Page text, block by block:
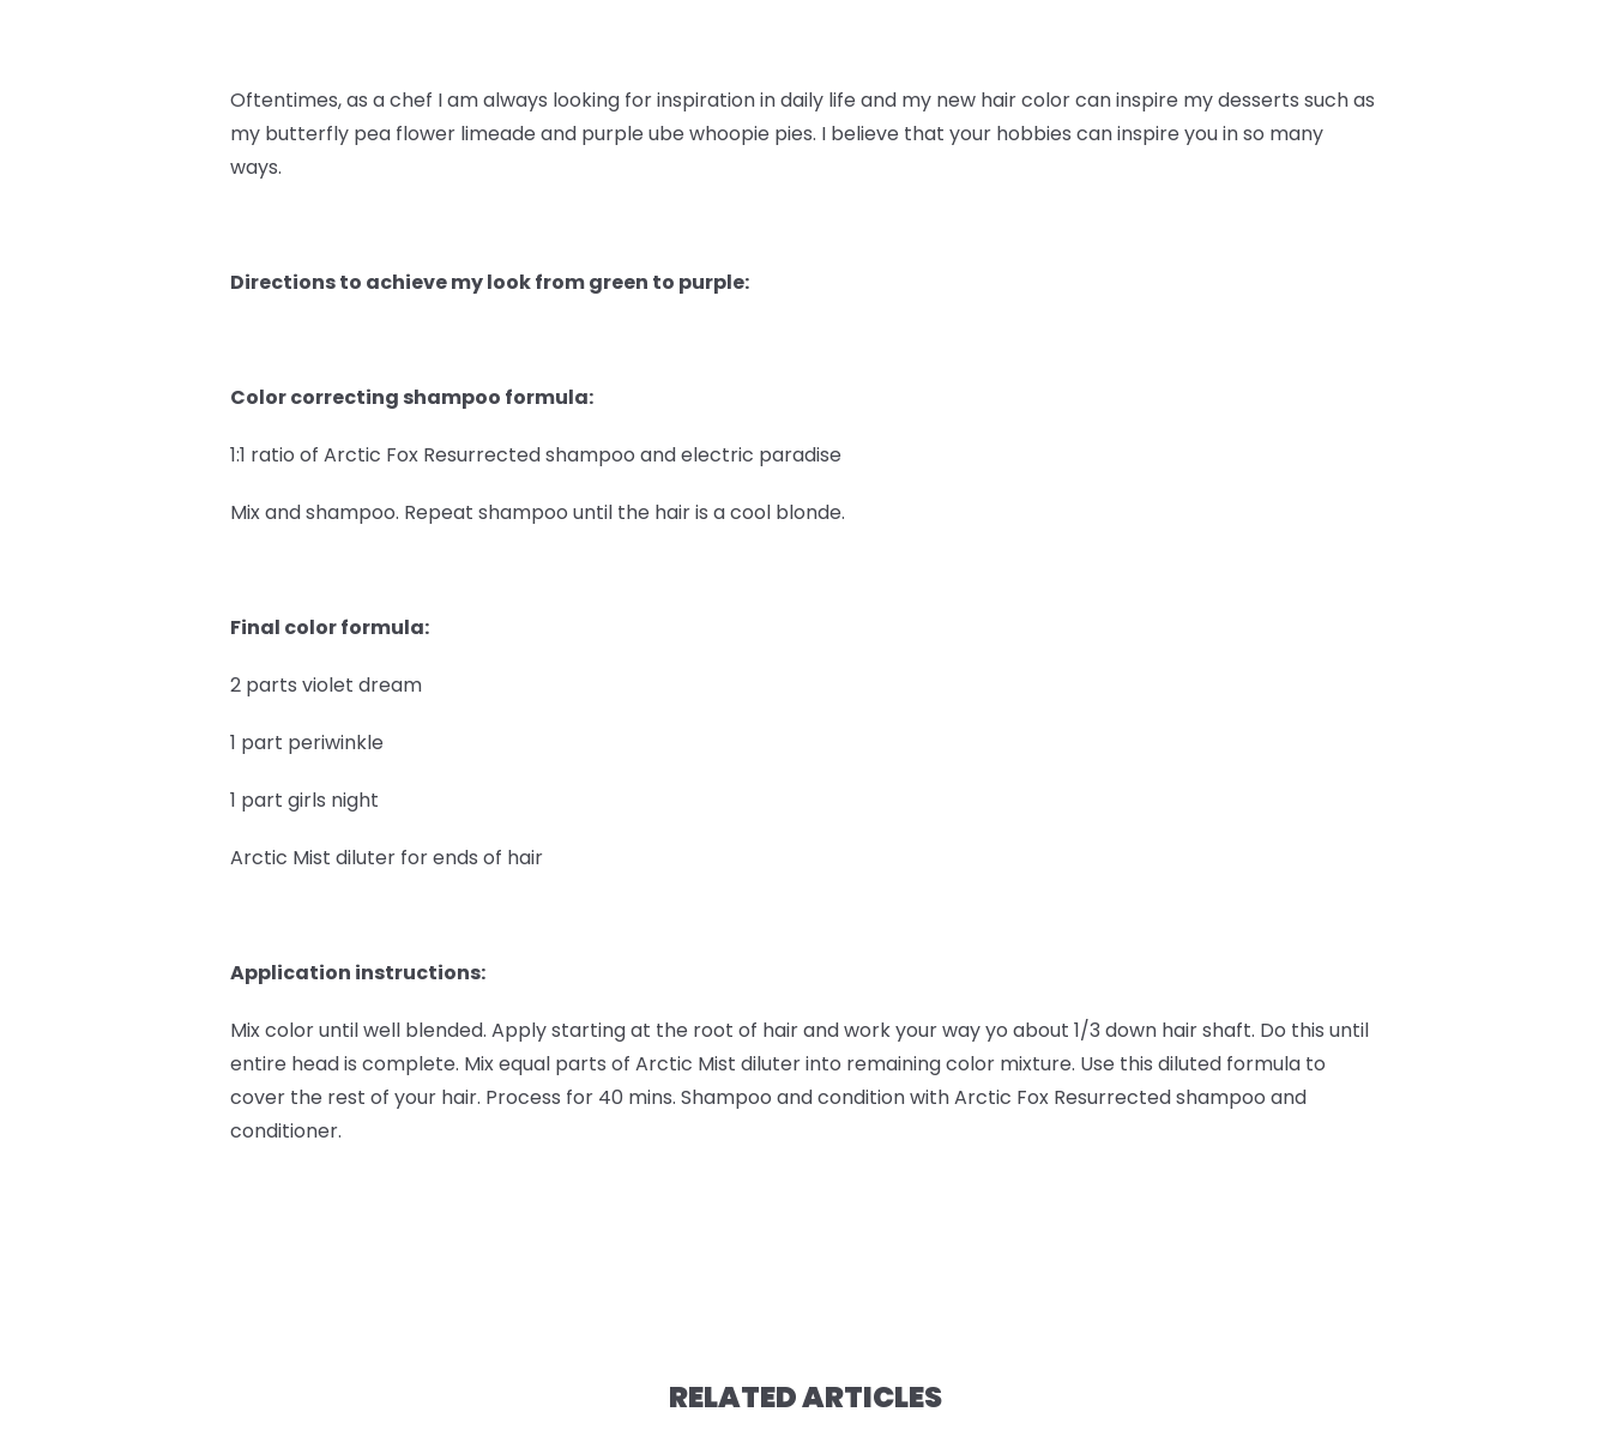
Oftentimes, as a chef I am always looking for inspiration in daily life and my new hair color can inspire my desserts such as
my butterfly pea flower limeade and purple ube whoopie pies. I believe that your hobbies can inspire you in so many
ways.
Directions to achieve my look from green to purple:
Color correcting shampoo formula:
1:1 ratio of Arctic Fox Resurrected shampoo and electric paradise
Mix and shampoo. Repeat shampoo until the hair is a cool blonde.
Final color formula:
2 parts violet dream
1 part periwinkle
1 part girls night
Arctic Mist diluter for ends of hair
Application instructions:
Mix color until well blended. Apply starting at the root of hair and work your way yo about 1/3 down hair shaft. Do this until
entire head is complete. Mix equal parts of Arctic Mist diluter into remaining color mixture. Use this diluted formula to
cover the rest of your hair. Process for 40 mins. Shampoo and condition with Arctic Fox Resurrected shampoo and
conditioner.
RELATED ARTICLES